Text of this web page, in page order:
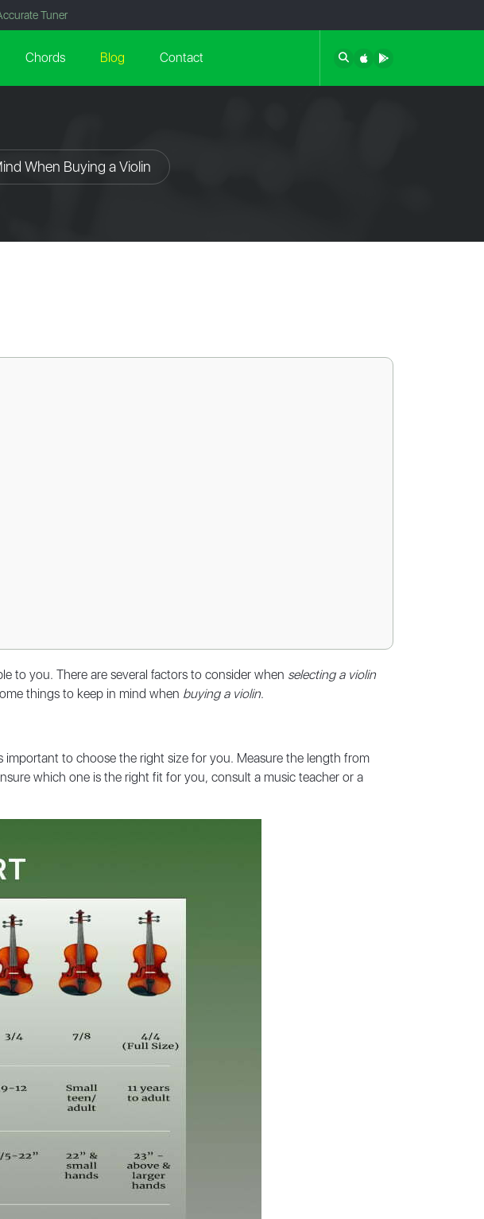
Tuner
Chords Blog Contact
When Buying a Violin
to you. There are several factors to consider when selecting a violin
things to keep in mind when buying a violin.
to choose the right size for you. Measure the length from
which one is the right fit for you, consult a music teacher or a